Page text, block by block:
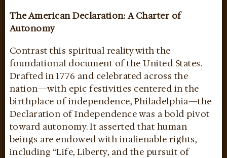
The American Declaration: A Charter of
Autonomy
Contrast this spiritual reality with the
foundational document of the United States.
Drafted in 1776 and celebrated across the
nation—with epic festivities centered in the
birthplace of independence, Philadelphia—the
Declaration of Independence was a bold pivot
toward autonomy. It asserted that human
beings are endowed with inalienable rights,
including “Life, Liberty, and the pursuit of